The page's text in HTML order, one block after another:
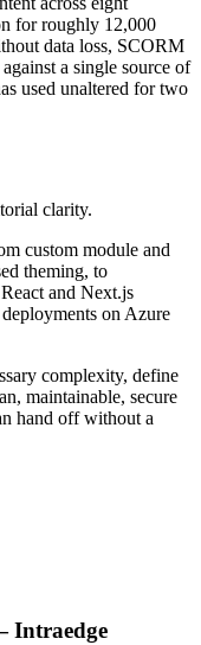
for roughly 12,000
data loss, SCORM
a single source of
used unaltered for two
clarity.
custom module and
theming, to
and Next.js
on Azure
complexity, define
maintainable, secure
hand off without a
Intraedge